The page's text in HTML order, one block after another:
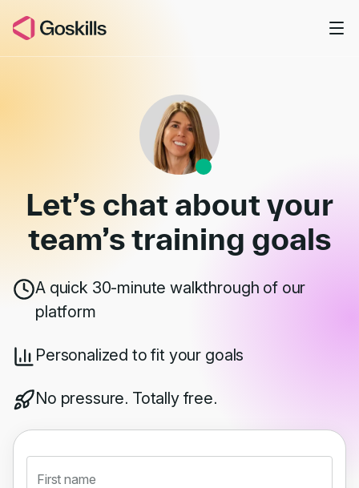
Book a Demo
Let’s chat about your
team’straining goals
A quick 30-minute walkthrough of our
platform
Personalized to fit your goals
No pressure. Totally free.
First name